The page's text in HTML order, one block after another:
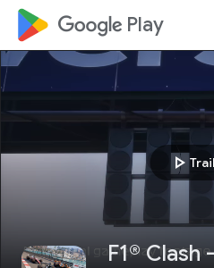
google_logo Play
play_arrow
F1® Clash